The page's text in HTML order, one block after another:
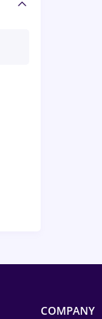
COMPANY